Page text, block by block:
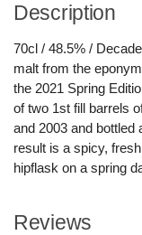
Description
70cl / 48.5% /
malt from the
the 2021 Spring
of two 1st fill barrels
and 2003 and bottled
result is a spicy,
hipflask on a spring
Reviews